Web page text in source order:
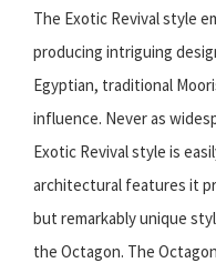
The Exotic Revival style
producing intriguing
Egyptian, traditional
influence. Never as
Exotic Revival style is
architectural features it
but remarkably unique
the Octagon. The